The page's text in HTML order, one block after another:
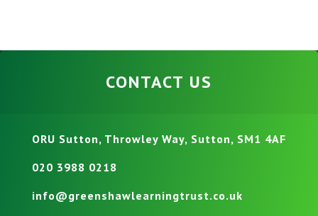
CONTACT US
ORU Sutton, Throwley Way, Sutton, SM1 4AF
020 3988 0218
info@greenshawlearningtrust.co.uk